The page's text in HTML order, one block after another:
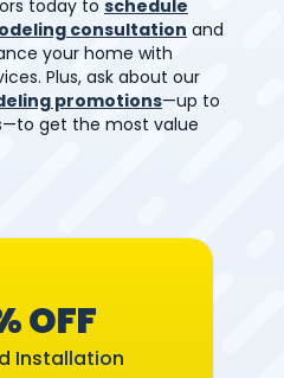
today to schedule
consultation and
your home with
Plus, ask about our
promotions—up to
get the most value
OFF
Installation